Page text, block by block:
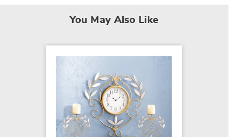
You May Also Like